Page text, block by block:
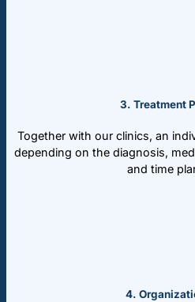
3. Treatment
Together with our clinics, an
depending on the diagnosis,
and time
4.